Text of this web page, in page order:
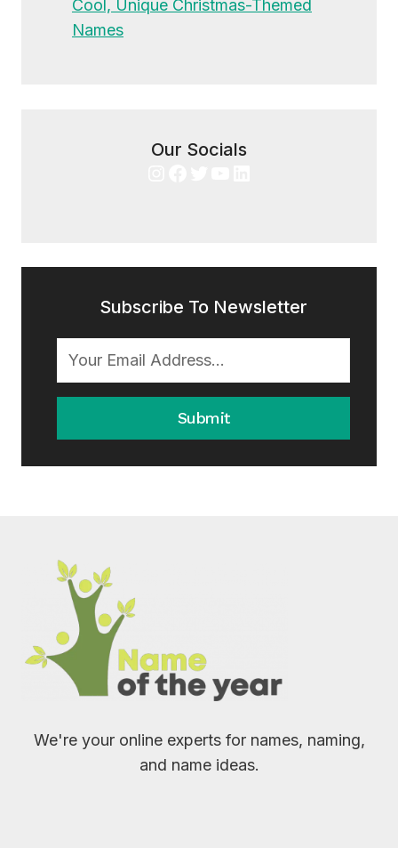
Cool, Unique Christmas-Themed
Names
Our Socials
Subscribe To Newsletter
Submit
We're your online experts for names, naming,
and name ideas.